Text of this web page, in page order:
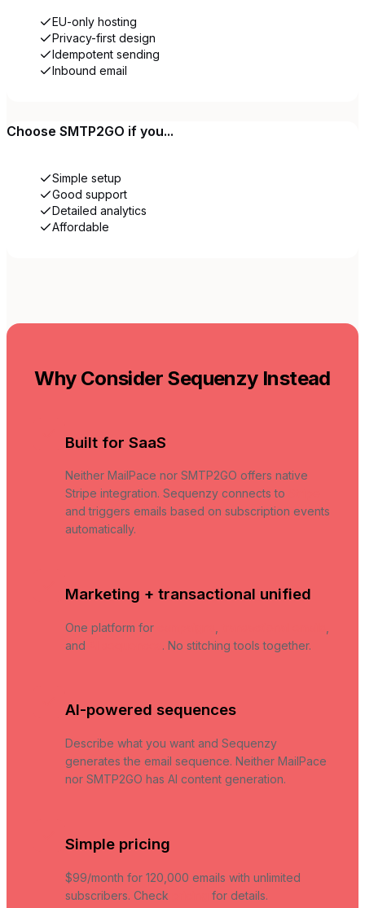
EU-only hosting
Privacy-first design
Idempotent sending
Inbound email
Choose SMTP2GO if you...
Simple setup
Good support
Detailed analytics
Affordable
Why Consider Sequenzy Instead
Built for SaaS
Neither MailPace nor SMTP2GO offers native
Stripe integration. Sequenzy connects to
and triggers emails based on subscription events
automatically.
Marketing + transactional unified
One platform for
and
. No stitching tools together.
AI-powered sequences
Describe what you want and Sequenzy
generates the email sequence. Neither MailPace
nor SMTP2GO has AI content generation.
Simple pricing
$99/month for 120,000 emails with unlimited
subscribers. Check
for details.